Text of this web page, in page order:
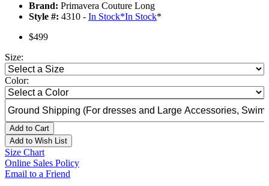
Brand: Primavera Couture Long
Style #: 4310 - In Stock*In Stock*
$499
Size:
Color:
Add to Cart
Add to Wish List
Size Chart
Online Sales Policy
Email to a Friend